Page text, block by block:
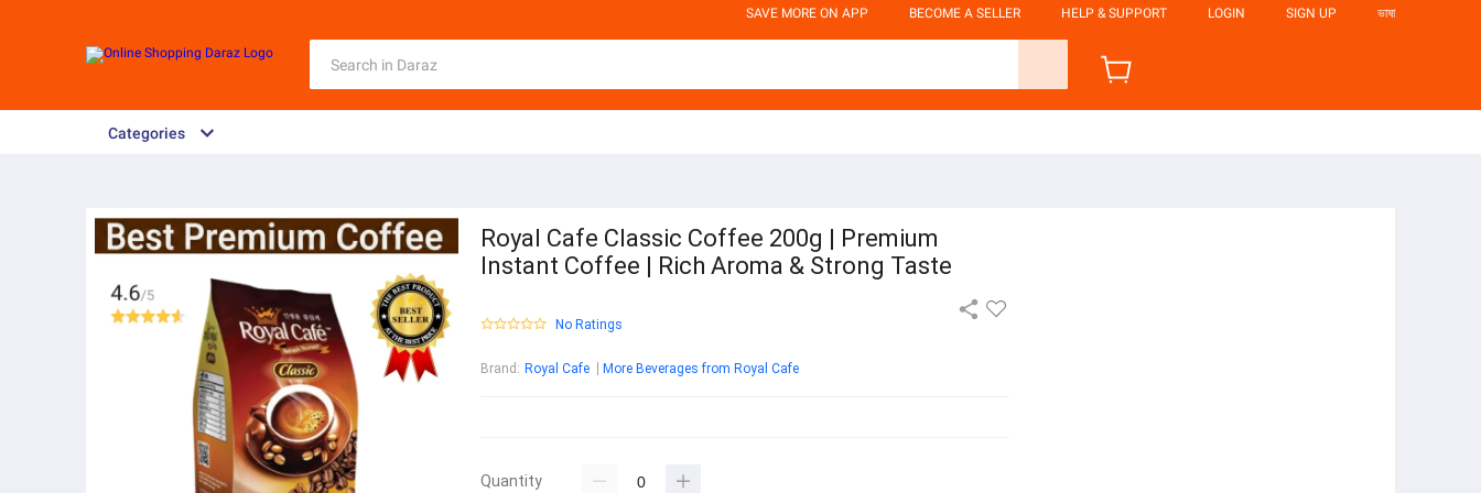
SAVE MORE ON APP BECOME A SELLER HELP & SUPPORT LOGIN SIGN UP ভাষা
Categories
Royal Cafe Classic Coffee 200g | Premium
Instant Coffee | Rich Aroma & Strong Taste
No Ratings
Brand : Royal Cafe More Beverages from Royal Cafe
Quantity